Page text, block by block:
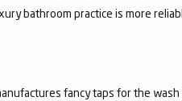
bathroom practice is more
fancy taps for the